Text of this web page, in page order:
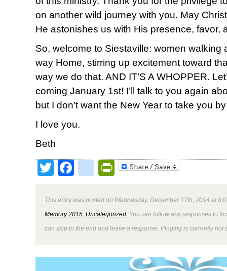
on another wild journey with you. May
He astonishes us with His presence, favor,
So, welcome to Siestaville: women walking
way Home, stirring up excitement toward
way we do that. AND IT’S A WHOPPER.
coming January 1st! I’ll talk to you again
but I don’t want the New Year to take you
I love you.
Beth
TwitterFacebookPrintFriendly
This entry was posted on Wednesday, December 17th, 2014 at
Memory 2015 Uncategorized . You can follow any responses to
can skip to the end and leave a response. Pinging is currently not